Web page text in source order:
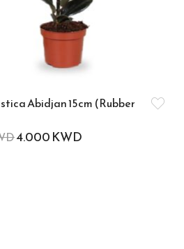
Abidjan 15cm (Rubber
4.000KWD